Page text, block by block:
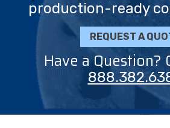
production-ready
REQUEST A
Have a Question?